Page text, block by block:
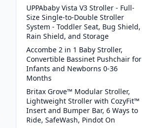
UPPAbaby Vista V3 Stroller - Full-
Size Single-to-Double Stroller
System - Toddler Seat, Bug Shield,
Rain Shield, and Storage
Accombe 2 in 1 Baby Stroller,
Convertible Bassinet Pushchair for
Infants and Newborns 0-36
Months
Britax Grove™ Modular Stroller,
Lightweight Stroller with CozyFit™
Insert and Bumper Bar, 6 Ways to
Ride, SafeWash, Pindot On